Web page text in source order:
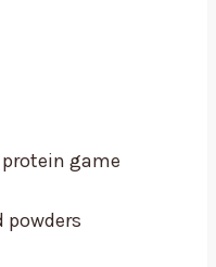
game
powders